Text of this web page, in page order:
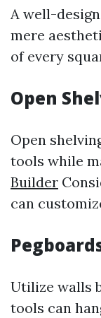
A well-
mere
of every
Open
Open
tools while
Builder
can
Utilize walls
tools can